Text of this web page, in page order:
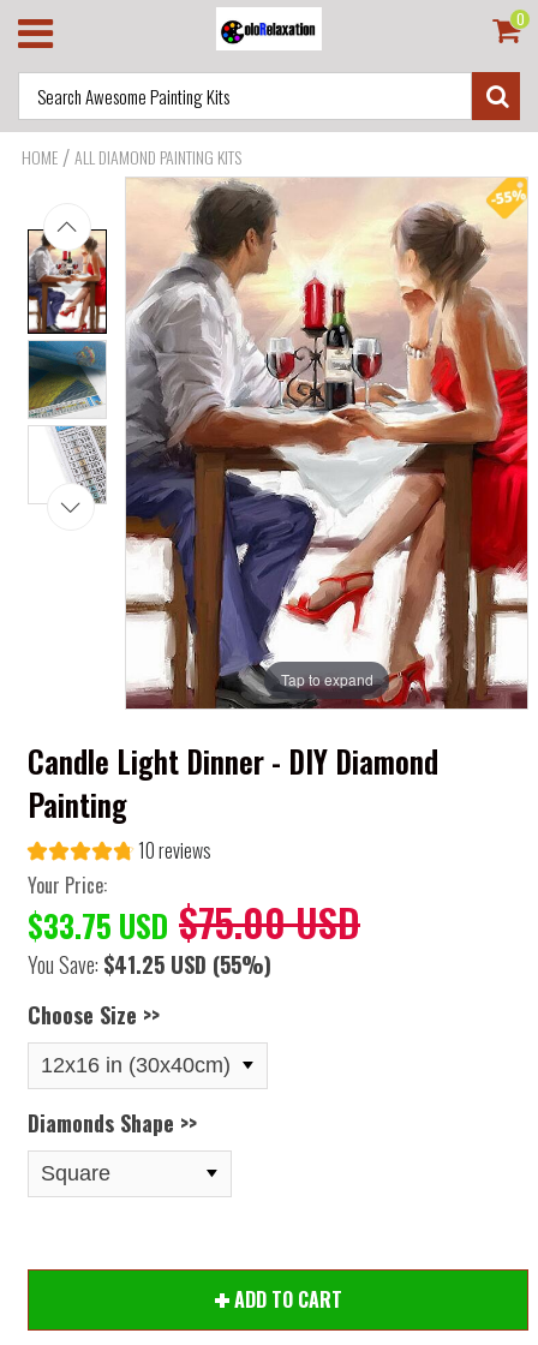
0
HOME /ALL DIAMOND PAINTING KITS
Tap to expand
Candle Light Dinner - DIY Diamond
Painting
10 reviews
Your Price:
$33.75 USD $75.00 USD
You Save: $41.25 USD (55%)
Choose Size >>
Diamonds Shape >>
ADD TO CART